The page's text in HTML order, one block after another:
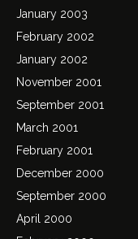
January 2003
February 2002
January 2002
November 2001
September 2001
March 2001
February 2001
December 2000
September 2000
April 2000